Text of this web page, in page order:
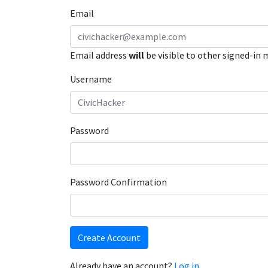
Email
Email address will be visible to other signed-in
Username
Password
Password Confirmation
Create Account
Already have an account? Log in